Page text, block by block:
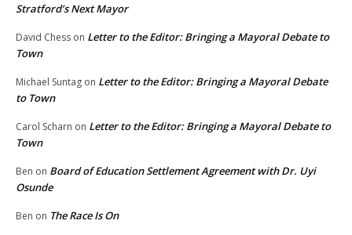
Stratford’s Next Mayor
David Chess on Letter to the Editor: Bringing a Mayoral Debate to
Town
Michael Suntag on Letter to the Editor: Bringing a Mayoral Debate
to Town
Carol Scharn on Letter to the Editor: Bringing a Mayoral Debate to
Town
Ben on Board of Education Settlement Agreement with Dr. Uyi
Osunde
Ben on The Race Is On